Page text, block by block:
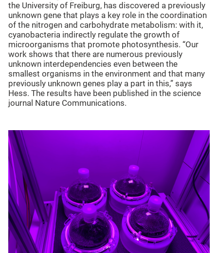
the University of Freiburg, has discovered a previously
unknown gene that plays a key role in the coordination
of the nitrogen and carbohydrate metabolism: with it,
cyanobacteria indirectly regulate the growth of
microorganisms that promote photosynthesis. “Our
work shows that there are numerous previously
unknown interdependencies even between the
smallest organisms in the environment and that many
previously unknown genes play a part in this,” says
Hess. The results have been published in the science
journal Nature Communications.